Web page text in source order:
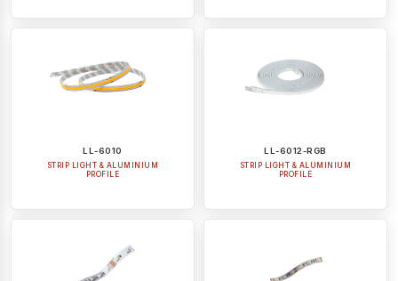
LL-6010
STRIP LIGHT & ALUMINIUM
PROFILE
LL-6012-RGB
STRIP LIGHT & ALUMINIUM
PROFILE